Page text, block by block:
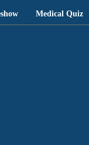
Medical Quiz